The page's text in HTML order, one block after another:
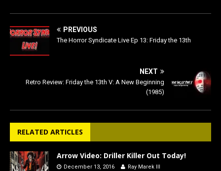
PREVIOUS
The Horror Syndicate Live Ep 13: Friday the 13th
NEXT
Retro Review: Friday the 13th V: A New Beginning
(1985)
RELATED ARTICLES
Arrow Video: Driller Killer Out Today!
December 13, 2016 Ray Marek III